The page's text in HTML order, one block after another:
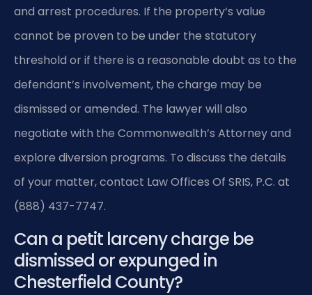
and arrest procedures. If the property‘s value
cannot be proven to be under the statutory
threshold or if there is a reasonable doubt as to the
defendant’s involvement, the charge may be
dismissed or amended. The lawyer will also
negotiate with the Commonwealth’s Attorney and
explore diversion programs. To discuss the details
of your matter, contact Law Offices Of SRIS, P.C. at
(888) 437-7747.
Can a petit larceny charge be
dismissed or expunged in
Chesterfield County?